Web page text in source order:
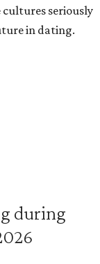
cultures seriously
in dating.
during